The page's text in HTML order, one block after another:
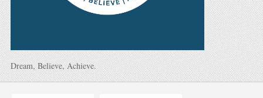
Dream, Believe, Achieve.